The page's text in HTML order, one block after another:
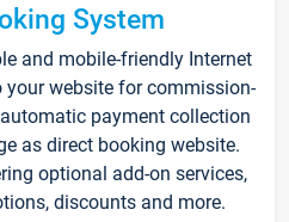
System
and mobile-friendly Internet
your website for commission-
payment collection
as direct booking website.
optional add-on services,
discounts and more.